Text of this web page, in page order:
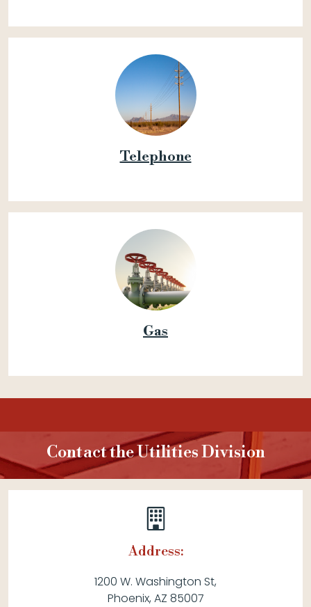
Telephone
Gas
Contact the Utilities Division
Address:
1200 W. Washington St,
Phoenix, AZ 85007